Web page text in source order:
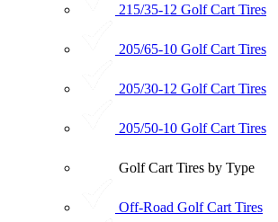
215/35-12 Golf Cart Tires
205/65-10 Golf Cart Tires
205/30-12 Golf Cart Tires
205/50-10 Golf Cart Tires
Golf Cart Tires by Type
Off-Road Golf Cart Tires